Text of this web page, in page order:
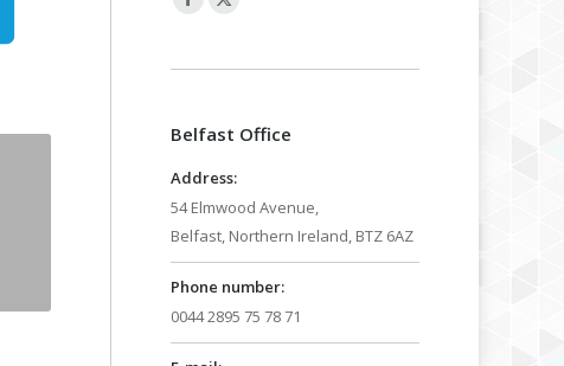
Facebook
opens
new
X
opens
new
Belfast Office
Address:
54 Elmwood Avenue,
Belfast, Northern Ireland, BTZ 6AZ
Phone number:
0044 2895 75 78 71